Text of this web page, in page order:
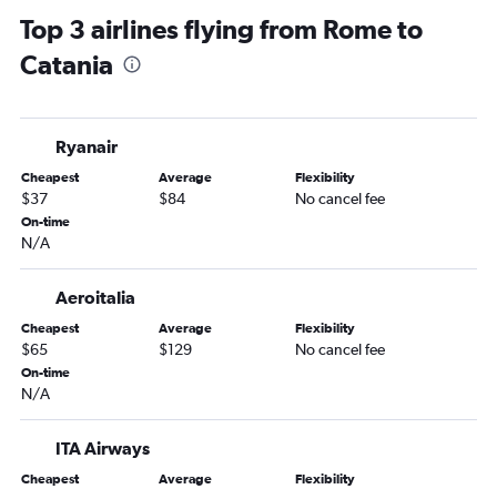
Top 3 airlines flying from Rome to
Catania
Ryanair
Cheapest
$37
Average
$84
Flexibility
No cancel fee
On-time
N/A
Aeroitalia
Cheapest
$65
Average
$129
Flexibility
No cancel fee
On-time
N/A
ITA Airways
Cheapest Average Flexibility